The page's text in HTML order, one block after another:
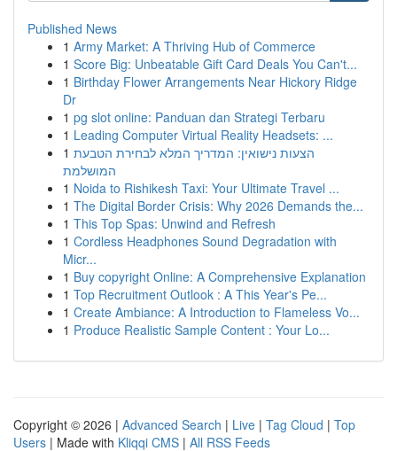
Published News
1 Army Market: A Thriving Hub of Commerce
1 Score Big: Unbeatable Gift Card Deals You Can't...
1 Birthday Flower Arrangements Near Hickory Ridge
Dr
1 pg slot online: Panduan dan Strategi Terbaru
1 Leading Computer Virtual Reality Headsets: ...
1 הצעות נישואין: המדריך המלא לבחירת הטבעת
המושלמת
1 Noida to Rishikesh Taxi: Your Ultimate Travel ...
1 The Digital Border Crisis: Why 2026 Demands the...
1 This Top Spas: Unwind and Refresh
1 Cordless Headphones Sound Degradation with
Micr...
1 Buy copyright Online: A Comprehensive Explanation
1 Top Recruitment Outlook : A This Year's Pe...
1 Create Ambiance: A Introduction to Flameless Vo...
1 Produce Realistic Sample Content : Your Lo...
Copyright © 2026 | Advanced Search | Live | Tag Cloud | Top
Users | Made with Kliqqi CMS | All RSS Feeds